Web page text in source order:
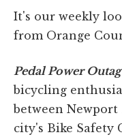
It's our weekly
from Orange
Pedal Power
bicycling
between
city's Bike Safety